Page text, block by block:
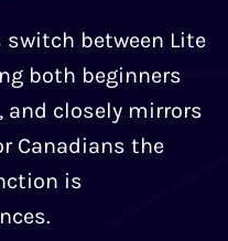
switch between Lite
both beginners
and closely mirrors
Canadians the
is